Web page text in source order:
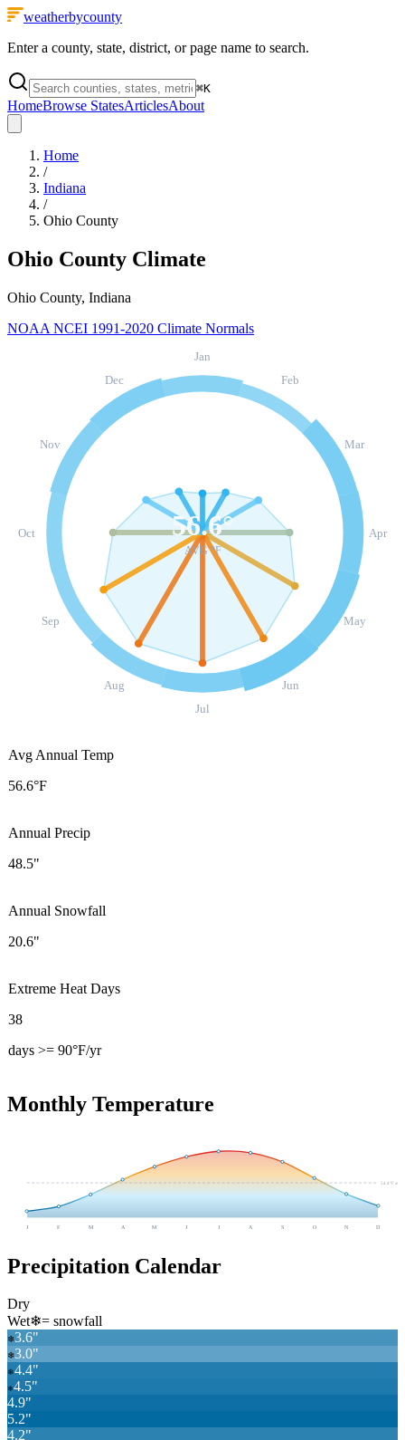
weatherbycounty
Enter a county, state, district, or page name to search.
⌘K
HomeBrowse StatesArticlesAbout
Home
/
Indiana
/
Ohio County
Ohio County Climate
Ohio County, Indiana
NOAA NCEI 1991-2020 Climate Normals
Jan
Feb
Mar
Apr
May
Jun
Jul
Aug
Sep
Oct
Nov
Dec
56.6°
AVG °F
Avg Annual Temp
56.6°F
Annual Precip
48.5"
Annual Snowfall
20.6"
Extreme Heat Days
38
days >= 90°F/yr
Monthly Temperature
54.4°F avg
J F M A M J J A S O N D
Precipitation Calendar
Dry
Wet❄= snowfall
❄3.6"
❄3.0"
❄4.4"
❄4.5"
4.9"
5.2"
4.2"